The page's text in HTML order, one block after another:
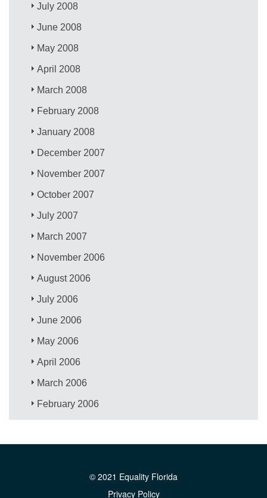
July 2008
June 2008
May 2008
April 2008
March 2008
February 2008
January 2008
December 2007
November 2007
October 2007
July 2007
March 2007
November 2006
August 2006
July 2006
June 2006
May 2006
April 2006
March 2006
February 2006
© 2021 Equality Florida
Privacy Policy